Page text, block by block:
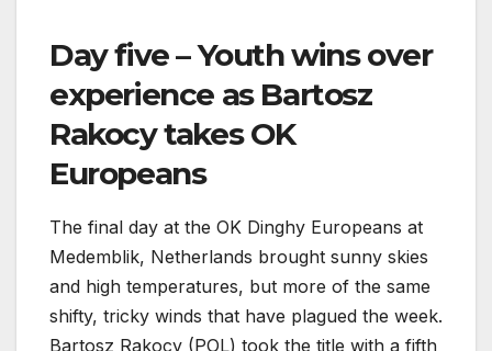
Day five – Youth wins over
experience as Bartosz
Rakocy takes OK
Europeans
The final day at the OK Dinghy Europeans at
Medemblik, Netherlands brought sunny skies
and high temperatures, but more of the same
shifty, tricky winds that have plagued the week.
Bartosz Rakocy (POL) took the title with a fifth